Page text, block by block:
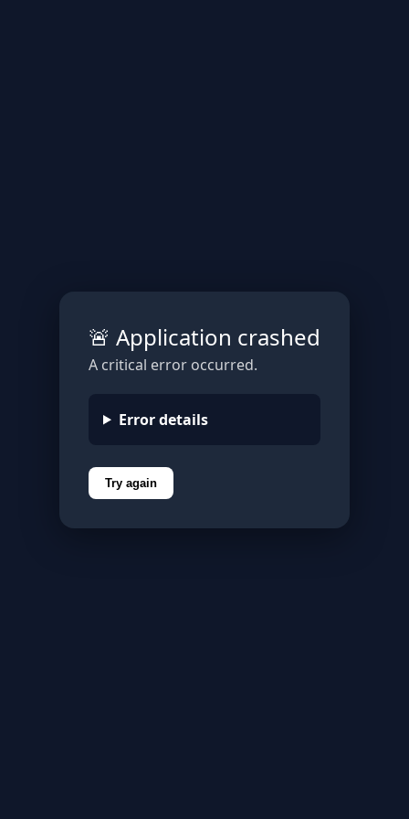
🚨 Application crashed
A critical error occurred.
Error details
Try again